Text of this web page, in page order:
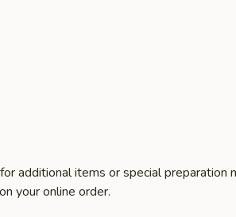
additional items or special preparation
your online order.